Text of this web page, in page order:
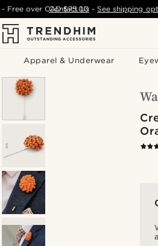
Apparel & Underwear
- Free overCAD $75.00 - See shipping
Contact Us